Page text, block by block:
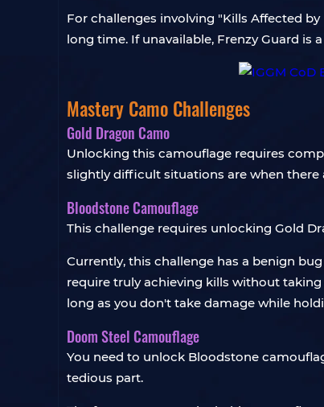
For challenges involving "Kills Affected
long time. If unavailable, Frenzy Guard is
Mastery Camo Challenges
Gold Dragon Camo
Unlocking this camouflage requires
slightly difficult situations are when there
Bloodstone Camouflage
This challenge requires unlocking Gold
Currently, this challenge has a benign
require truly achieving kills without
long as you don't take damage while
Doom Steel Camouflage
You need to unlock Bloodstone
tedious part.